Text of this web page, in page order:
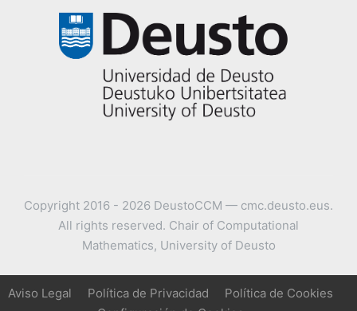
Copyright 2016 - 2026 DeustoCCM — cmc.deusto.eus.
All rights reserved. Chair of Computational
Mathematics, University of Deusto
Aviso Legal Política de Privacidad
Política de Cookies